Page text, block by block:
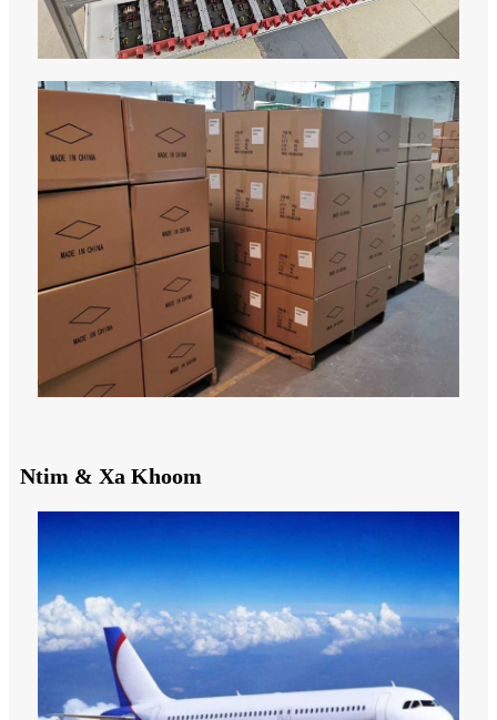
Ntim & Xa Khoom